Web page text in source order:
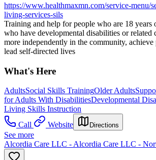
https://www.healthmaxmn.com/service-menu/
living-services-sils
Training and help for people who are 18 years
who have developmental disabilities or related
more independently in the community, achieve
lead self-directed lives
What's Here
AdultsSocial Skills TrainingOlder Adults
for Adults With DisabilitiesDevelopmental
Living Skills Instruction
Call
Website Directions
See more
Alcordia Care LLC - Alcordia Care LLC -